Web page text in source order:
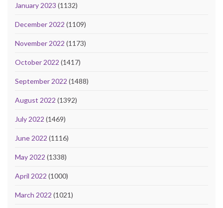
January 2023 (1132)
December 2022 (1109)
November 2022 (1173)
October 2022 (1417)
September 2022 (1488)
August 2022 (1392)
July 2022 (1469)
June 2022 (1116)
May 2022 (1338)
April 2022 (1000)
March 2022 (1021)